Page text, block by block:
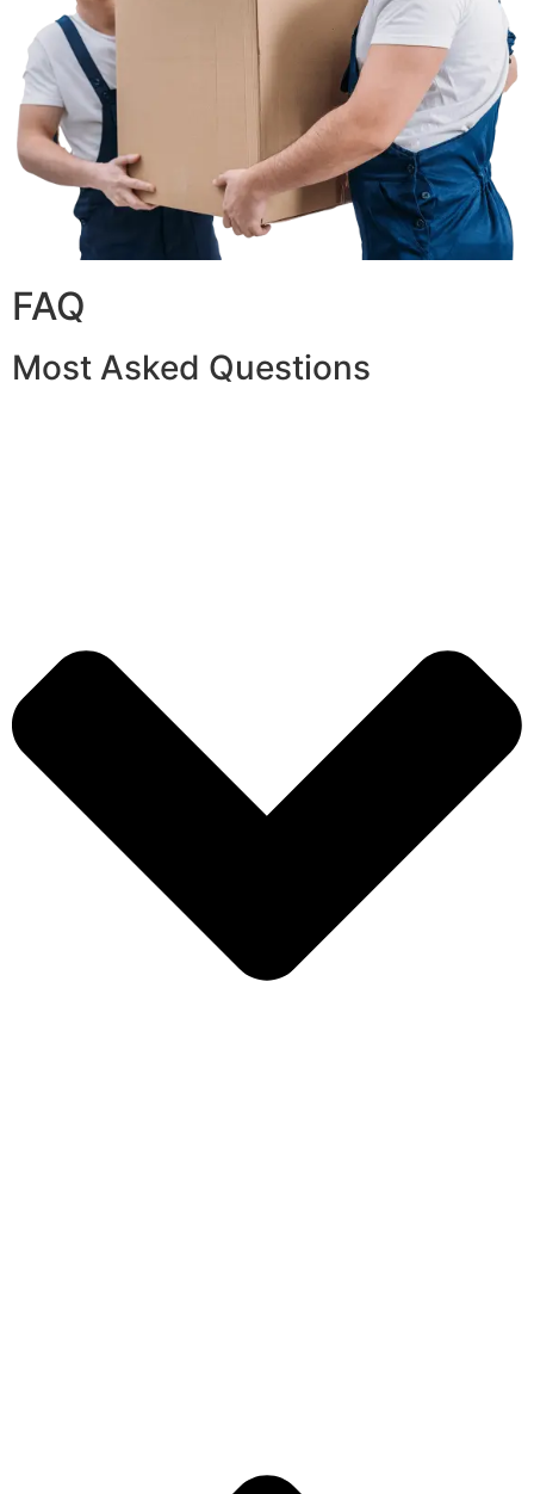
FAQ
Most Asked Questions